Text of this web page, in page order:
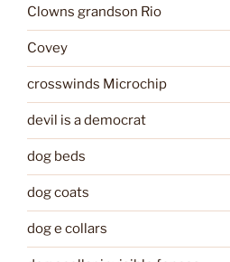
Clowns grandson Rio
Covey
crosswinds Microchip
devil is a democrat
dog beds
dog coats
dog e collars